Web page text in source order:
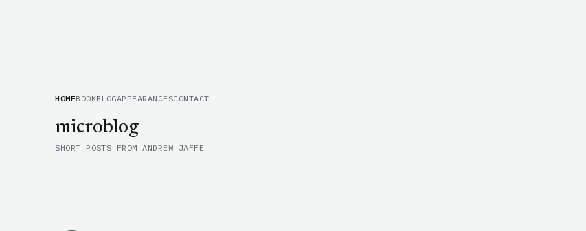
HOMEBOOKBLOGAPPEARANCESCONTACT
microblog
SHORT POSTS FROM ANDREW JAFFE